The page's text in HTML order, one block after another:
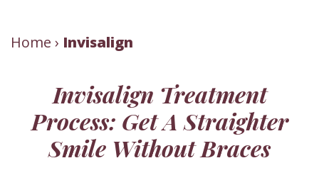
Meet
Stagge,
DDS
Patient
New
Patient
Forms
Dental
Services
Family
Invisalign
Home › Invisalign
Invisalign Treatment
Process: Get A Straighter
Smile Without Braces